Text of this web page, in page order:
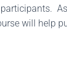
participants.
will help